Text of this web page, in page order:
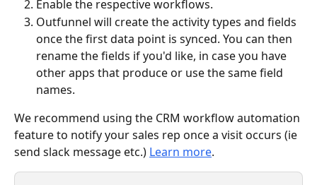
Enable the respective workflows.
Outfunnel will create the activity types and fields
once the first data point is synced. You can then
rename the fields if you'd like, in case you have
other apps that produce or use the same field
names.
We recommend using the CRM workflow automation
feature to notify your sales rep once a visit occurs (ie
send slack message etc.) Learn more.